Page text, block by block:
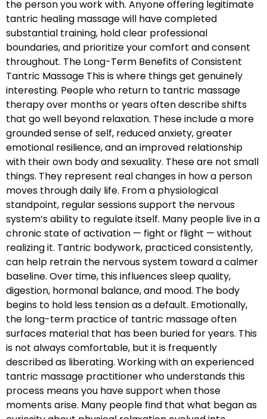
the person you work with. Anyone offering legitimate
tantric healing massage will have completed
substantial training, hold clear professional
boundaries, and prioritize your comfort and consent
throughout. The Long-Term Benefits of Consistent
Tantric Massage This is where things get genuinely
interesting. People who return to tantric massage
therapy over months or years often describe shifts
that go well beyond relaxation. These include a more
grounded sense of self, reduced anxiety, greater
emotional resilience, and an improved relationship
with their own body and sexuality. These are not small
things. They represent real changes in how a person
moves through daily life. From a physiological
standpoint, regular sessions support the nervous
system’s ability to regulate itself. Many people live in a
chronic state of activation — fight or flight — without
realizing it. Tantric bodywork, practiced consistently,
can help retrain the nervous system toward a calmer
baseline. Over time, this influences sleep quality,
digestion, hormonal balance, and mood. The body
begins to hold less tension as a default. Emotionally,
the long-term practice of tantric massage often
surfaces material that has been buried for years. This
is not always comfortable, but it is frequently
described as liberating. Working with an experienced
tantric massage practitioner who understands this
process means you have support when those
moments arise. Many people find that what began as